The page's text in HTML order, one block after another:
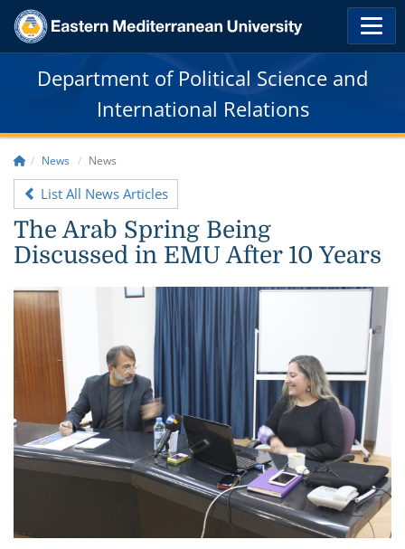
Department of Political Science and
International Relations
News News
List All News Articles
The Arab Spring Being
Discussed in EMU After 10 Years